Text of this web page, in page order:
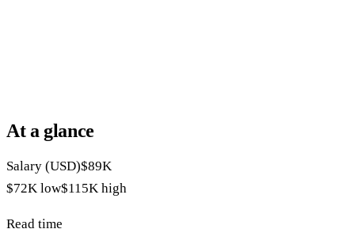
At a glance
Salary (USD)$89K
$72K low$115K high
Read time